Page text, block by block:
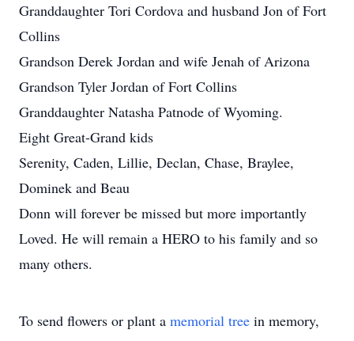
Granddaughter Tori Cordova and husband Jon of Fort
Collins
Grandson Derek Jordan and wife Jenah of Arizona
Grandson Tyler Jordan of Fort Collins
Granddaughter Natasha Patnode of Wyoming.
Eight Great-Grand kids
Serenity, Caden, Lillie, Declan, Chase, Braylee,
Dominek and Beau
Donn will forever be missed but more importantly
Loved. He will remain a HERO to his family and so
many others.
To send flowers or plant a memorial tree in memory,